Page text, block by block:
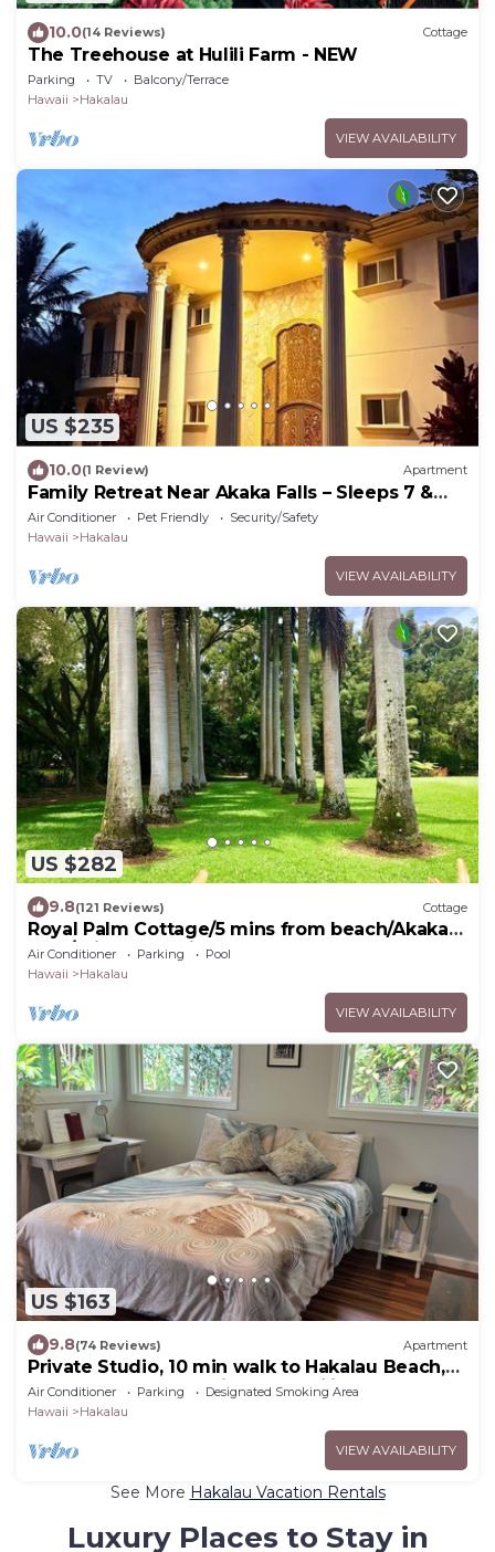
10.0(14 Reviews) Cottage
The Treehouse at Hulili Farm - NEW
Parking TV
Balcony/Terrace
Hawaii
Hakalau
VIEW AVAILABILITY
US $235
10.0(1 Review) Apartment
Family Retreat Near Akaka Falls – Sleeps 7 &
BBQ
Air Conditioner Pet Friendly
Security/Safety
Hawaii
Hakalau
VIEW AVAILABILITY
US $282
9.8(121 Reviews) Cottage
Royal Palm Cottage/5 mins from beach/Akaka
Falls/Private Lanai
Air Conditioner Parking
Pool
Hawaii
Hakalau
VIEW AVAILABILITY
US $163
9.8(74 Reviews) Apartment
Private Studio, 10 min walk to Hakalau Beach,
Hamakau Coast. 15 min to Honoli'i
Air Conditioner Parking
Designated Smoking Area
Hawaii
Hakalau
VIEW AVAILABILITY
See More Hakalau Vacation Rentals
Luxury Places to Stay in